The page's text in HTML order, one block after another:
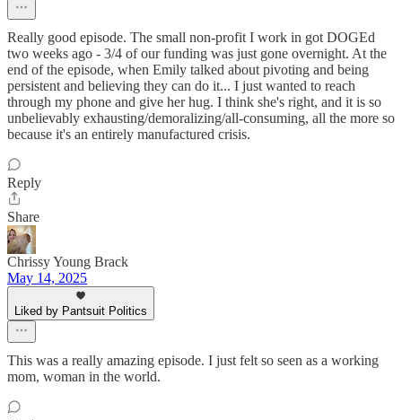
Really good episode. The small non-profit I work in got DOGEd
two weeks ago - 3/4 of our funding was just gone overnight. At the
end of the episode, when Emily talked about pivoting and being
persistent and believing they can do it... I just wanted to reach
through my phone and give her hug. I think she's right, and it is so
unbelievably exhausting/demoralizing/all-consuming, all the more so
because it's an entirely manufactured crisis.
Reply
Share
Chrissy Young Brack
May 14, 2025
Liked by Pantsuit Politics
This was a really amazing episode. I just felt so seen as a working
mom, woman in the world.